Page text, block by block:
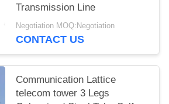
Transmission Line
Negotiation MOQ:Negotiation
CONTACT US
Communication Lattice
telecom tower 3 Legs